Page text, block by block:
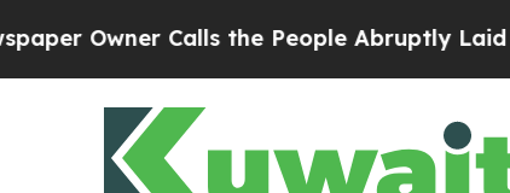
Owner Calls the People Abruptly Laid off